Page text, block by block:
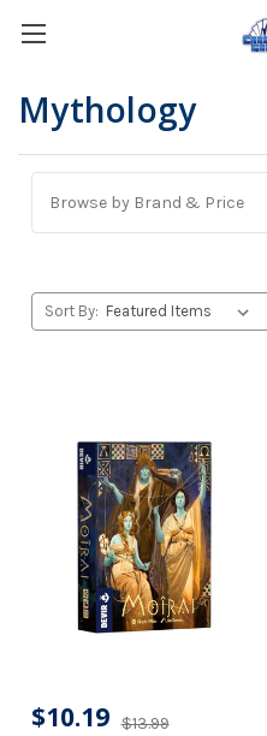
Mythology
Browse by Brand & Price
Sort By:
$13.99
$10.19